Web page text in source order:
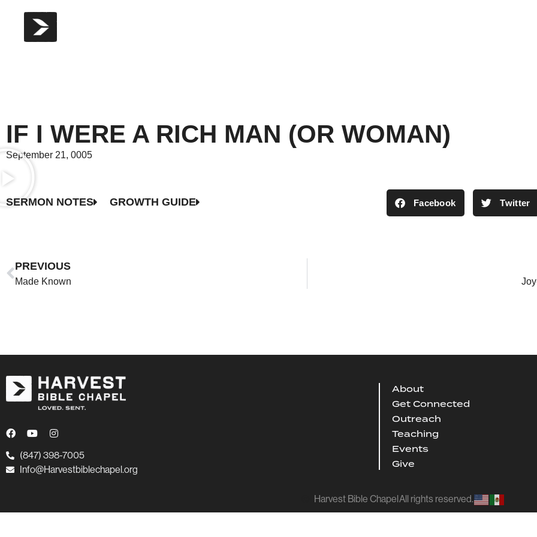
IF I WERE A RICH MAN (OR WOMAN)
September 21, 0005
SERMON NOTES GROWTH GUIDE Facebook Twitter
PREVIOUS
Made Known
(847) 398-7005
Info@Harvestbiblechapel.org
About
Get Connected
Outreach
Teaching
Events
Give
Harvest Bible Chapel All rights reserved.